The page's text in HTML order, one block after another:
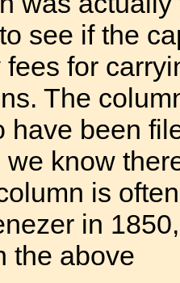
see if the
for
The
have been
know
is
in
the above